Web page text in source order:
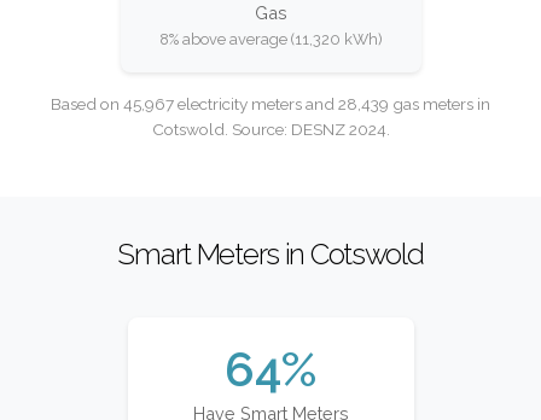
Gas
8% above average (11,320 kWh)
Based on 45,967 electricity meters and 28,439 gas meters in
Cotswold. Source: DESNZ 2024.
Smart Meters in Cotswold
64%
Have Smart Meters